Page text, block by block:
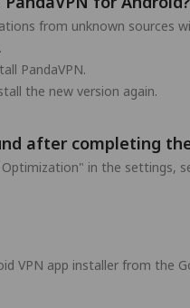
from unknown sources
PandaVPN.
the new version again.
after completing
in the settings,
VPN app installer from the